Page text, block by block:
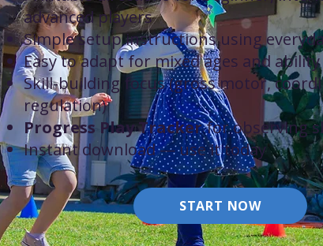
advanced players
Simple setup instructions using
Easy to adapt for mixed ages and ability
Skill-building focus (gross motor,
regulation)
Progress Play Trackerfor observing
Instant download — use it today
START NOW